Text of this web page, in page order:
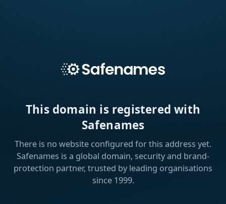
This domain is registered with
Safenames
There is no website configured for this address yet.
Safenames is a global domain, security and brand-
protection partner, trusted by leading organisations
since 1999.